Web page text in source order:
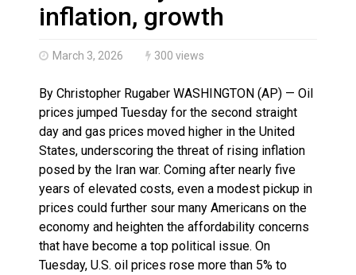
Haldimand County OPP Seek Public’s Assistance
inflation, growth
March 3, 2026 300 views
By Christopher Rugaber WASHINGTON (AP) — Oil
prices jumped Tuesday for the second straight
day and gas prices moved higher in the United
States, underscoring the threat of rising inflation
posed by the Iran war. Coming after nearly five
years of elevated costs, even a modest pickup in
prices could further sour many Americans on the
economy and heighten the affordability concerns
that have become a top political issue. On
Tuesday, U.S. oil prices rose more than 5% to